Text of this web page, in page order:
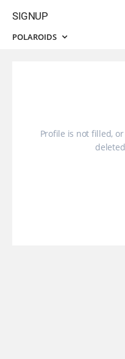
SIGNUP
POLAROIDS
Profile is not filled,